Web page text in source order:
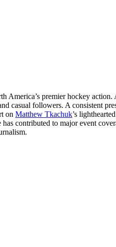
premier hockey action.
casual followers. A consistent
on Matthew Tkachuk’s
contributed to major event